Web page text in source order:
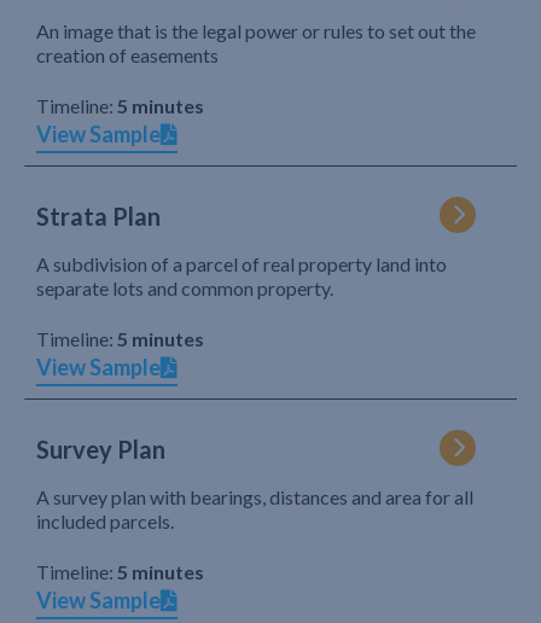
An image that is the legal power or rules to set out the
creation of easements
Timeline: 5 minutes
View Sample
Strata Plan
A subdivision of a parcel of real property land into
separate lots and common property.
Timeline: 5 minutes
View Sample
Survey Plan
A survey plan with bearings, distances and area for all
included parcels.
Timeline: 5 minutes
View Sample